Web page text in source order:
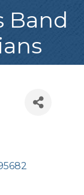
Band